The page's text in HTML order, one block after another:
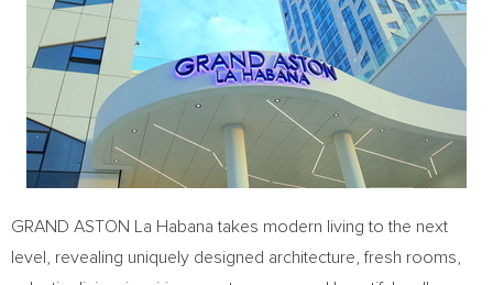
GRAND ASTON La Habana takes modern living to the next
level, revealing uniquely designed architecture, fresh rooms,